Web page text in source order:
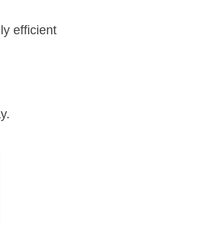
efficient